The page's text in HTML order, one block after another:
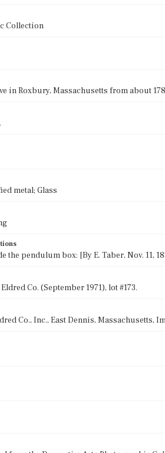
Collection
in Roxbury, Massachusetts from about
metal; Glass
pendulum box: [By E. Taber, Nov. 11,
Co. (September 1971), lot #173.
Co., Inc., East Dennis, Massachusetts,